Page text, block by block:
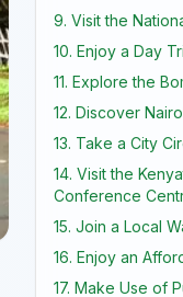
9. Visit the
10. Enjoy a Day
11. Explore the
12. Discover
13. Take a City
14. Visit the
Conference
15. Join a Local
16. Enjoy an
17. Make Use of